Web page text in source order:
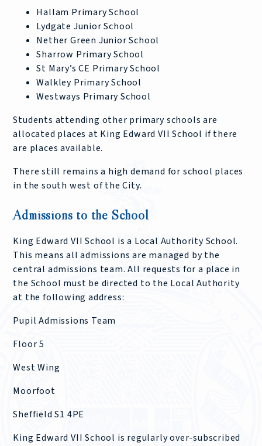
Hallam Primary School
Lydgate Junior School
Nether Green Junior School
Sharrow Primary School
St Mary’s CE Primary School
Walkley Primary School
Westways Primary School
Students attending other primary schools are
allocated places at King Edward VII School if there
are places available.
There still remains a high demand for school places
in the south west of the City.
Admissions to the School
King Edward VII School is a Local Authority School.
This means all admissions are managed by the
central admissions team. All requests for a place in
the School must be directed to the Local Authority
at the following address:
Pupil Admissions Team
Floor 5
West Wing
Moorfoot
Sheffield S1 4PE
King Edward VII School is regularly over-subscribed